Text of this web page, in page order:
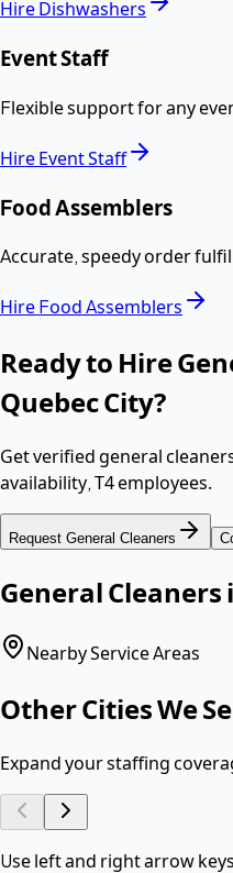
HireDishwashers
Event Staff
Flexible support for any
HireEvent Staff
Food Assemblers
Accurate, speedy order
HireFood Assemblers
Ready to Hire
Quebec City?
Get verifiedgeneral
availability,T4 employees.
Request General Cleaners
General Cleaners
Nearby Service Areas
Other Cities We
Expand your staffing
Use left and right arrow